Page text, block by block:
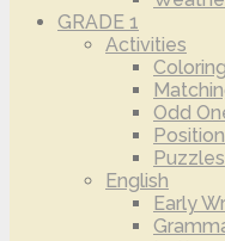
GRADE 1
Activities
Coloring
Odd
Puzzles
English
Early